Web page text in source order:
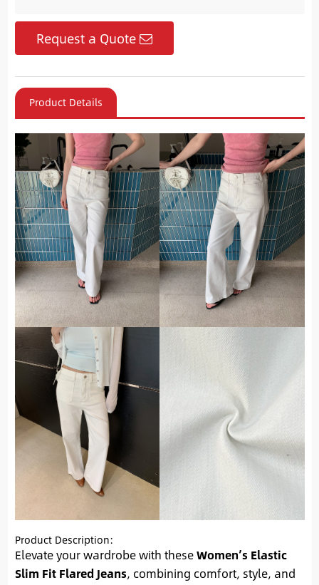
Request a Quote
Product Details
Product Description:
Elevate your wardrobe with theseWomen’s Elastic
Slim Fit Flared Jeans, combining comfort, style, and